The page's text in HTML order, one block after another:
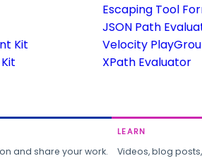
Kit
Escaping Tool
JSON Path
Velocity
XPath Evaluator
and share your work.
LEARN
Videos, blog